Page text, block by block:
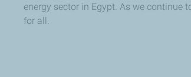
energy sector in Egypt. As we continue
for all.